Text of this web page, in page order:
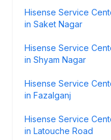
Hisense Service
in Saket Nagar
Hisense Service
in Shyam Nagar
Hisense Service
in Fazalganj
Hisense Service
in Latouche Road